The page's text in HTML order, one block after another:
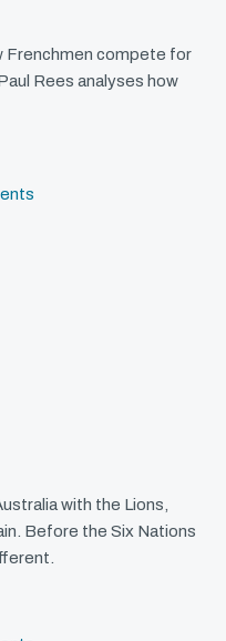
Frenchmen compete for
Rees analyses how
with the Lions,
Before the Six Nations